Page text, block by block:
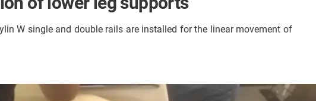
W single and double rails are installed for the linear movement of